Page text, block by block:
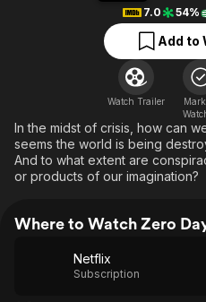
Free Movies & TV Shows
The First 48 by A&E
7.0
54%
Add to
Watch Trailer
In the midst of crisis, how can
seems the world is being
And to what extent are
or products of our imagination?
Where to Watch Zero
Netflix
Subscription